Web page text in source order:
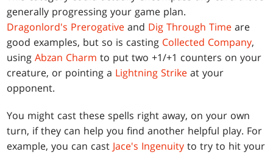
generally progressing your game plan.
Dragonlord's Prerogative and Dig Through Time are
good examples, but so is casting Collected Company,
usingAbzan Charm to put two +1/+1 counters on your
creature, or pointing a Lightning Strike at your
opponent.
You might cast these spells right away, on your own
turn, if they can help you find another helpful play. For
example, you can cast Jace's Ingenuity to try to hit your